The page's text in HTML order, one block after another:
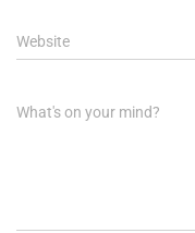
Website
What's on your mind?